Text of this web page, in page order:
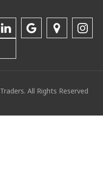
All Rights Reserved